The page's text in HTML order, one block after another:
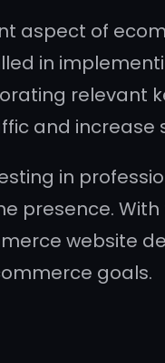
aspect of
in
relevant
and increase
in
presence.
website
goals.